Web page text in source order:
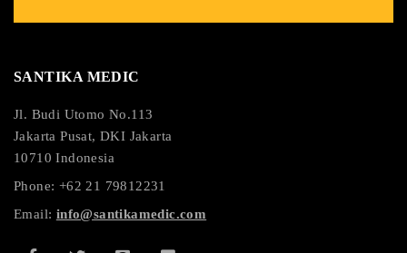
SANTIKA MEDIC
Jl. Budi Utomo No.113
Jakarta Pusat, DKI Jakarta
10710 Indonesia
Phone: +62 21 79812231
Email: info@santikamedic.com